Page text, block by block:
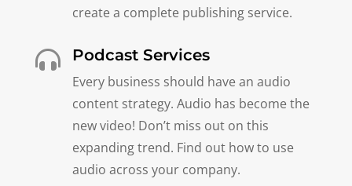
create a complete publishing service.
 Podcast Services
Every business should have an audio
content strategy. Audio has become the
new video! Don’t miss out on this
expanding trend. Find out how to use
audio across your company.